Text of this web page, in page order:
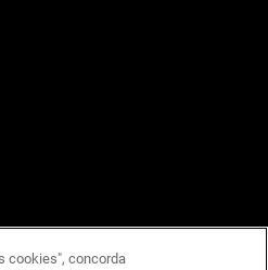
cookies", concorda